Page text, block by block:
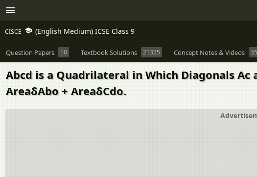
CISCE (English Medium) ICSE Class 9
Question Papers 10 Textbook Solutions 21325 Concept Notes & Videos
Abcd is a Quadrilateral in Which Diagonals
AreaδAbo + AreaδCdo.